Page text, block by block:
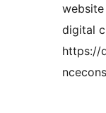
digital
https://